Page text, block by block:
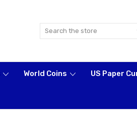
World Coins US Paper